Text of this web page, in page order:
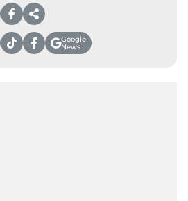
Google
News